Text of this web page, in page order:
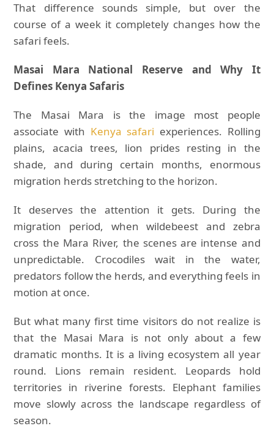
That difference sounds simple, but over the
course of a week it completely changes how the
safari feels.
Masai Mara National Reserve and Why It
Defines Kenya Safaris
The Masai Mara is the image most people
associate with Kenya safari experiences. Rolling
plains, acacia trees, lion prides resting in the
shade, and during certain months, enormous
migration herds stretching to the horizon.
It deserves the attention it gets. During the
migration period, when wildebeest and zebra
cross the Mara River, the scenes are intense and
unpredictable. Crocodiles wait in the water,
predators follow the herds, and everything feels in
motion at once.
But what many first time visitors do not realize is
that the Masai Mara is not only about a few
dramatic months. It is a living ecosystem all year
round. Lions remain resident. Leopards hold
territories in riverine forests. Elephant families
move slowly across the landscape regardless of
season.